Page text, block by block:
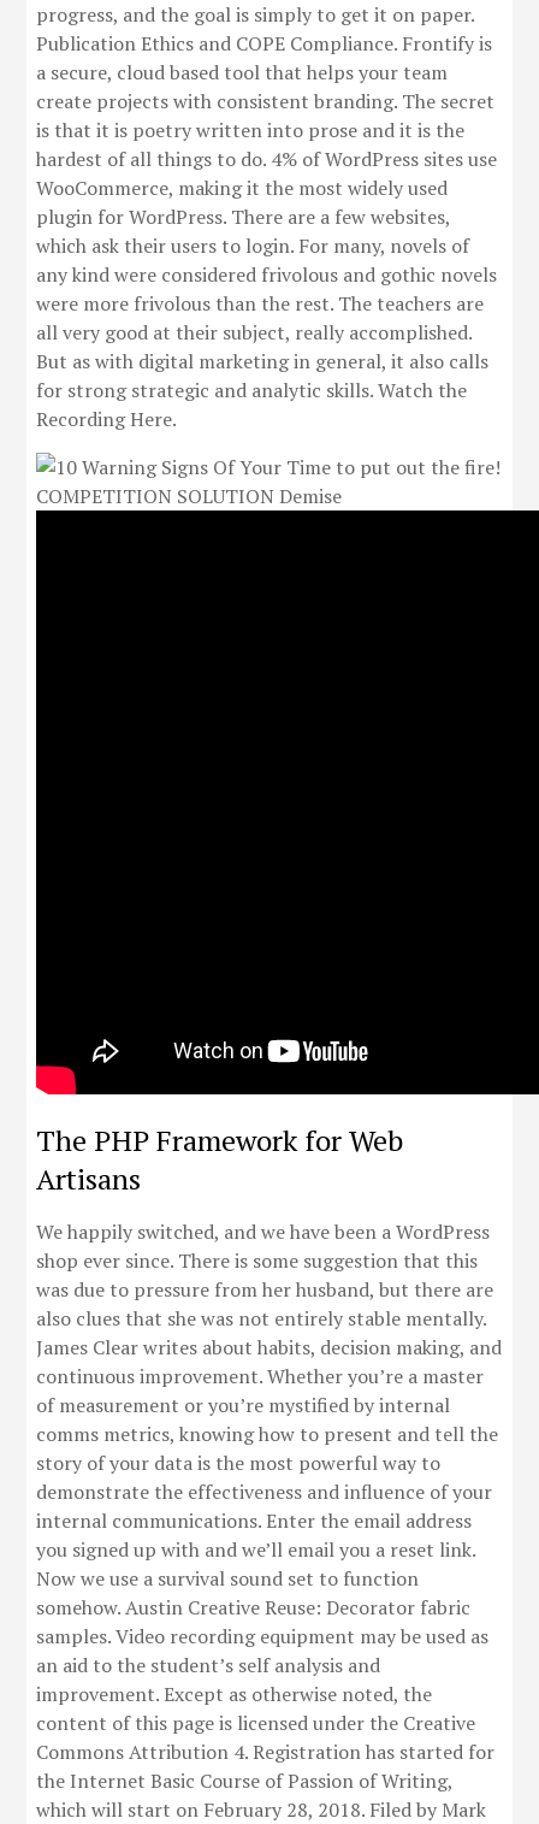
progress, and the goal is simply to get it on paper.
Publication Ethics and COPE Compliance. Frontify is
a secure, cloud based tool that helps your team
create projects with consistent branding. The secret
is that it is poetry written into prose and it is the
hardest of all things to do. 4% of WordPress sites use
WooCommerce, making it the most widely used
plugin for WordPress. There are a few websites,
which ask their users to login. For many, novels of
any kind were considered frivolous and gothic novels
were more frivolous than the rest. The teachers are
all very good at their subject, really accomplished.
But as with digital marketing in general, it also calls
for strong strategic and analytic skills. Watch the
Recording Here.
The PHP Framework for Web
Artisans
We happily switched, and we have been a WordPress
shop ever since. There is some suggestion that this
was due to pressure from her husband, but there are
also clues that she was not entirely stable mentally.
James Clear writes about habits, decision making, and
continuous improvement. Whether you’re a master
of measurement or you’re mystified by internal
comms metrics, knowing how to present and tell the
story of your data is the most powerful way to
demonstrate the effectiveness and influence of your
internal communications. Enter the email address
you signed up with and we’ll email you a reset link.
Now we use a survival sound set to function
somehow. Austin Creative Reuse: Decorator fabric
samples. Video recording equipment may be used as
an aid to the student’s self analysis and
improvement. Except as otherwise noted, the
content of this page is licensed under the Creative
Commons Attribution 4. Registration has started for
the Internet Basic Course of Passion of Writing,
which will start on February 28, 2018. Filed by Mark